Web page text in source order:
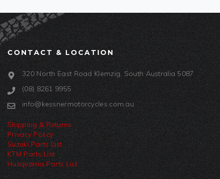
CONTACT & LOCATION
320 North East Road Klemzig, South Australia 5087
(08) 8261 9955
info@kessnermotorcycles.com.au
Shipping & Returns
Privacy Policy
Suzuki Parts List
KTM Parts List
Husqvarna Parts List